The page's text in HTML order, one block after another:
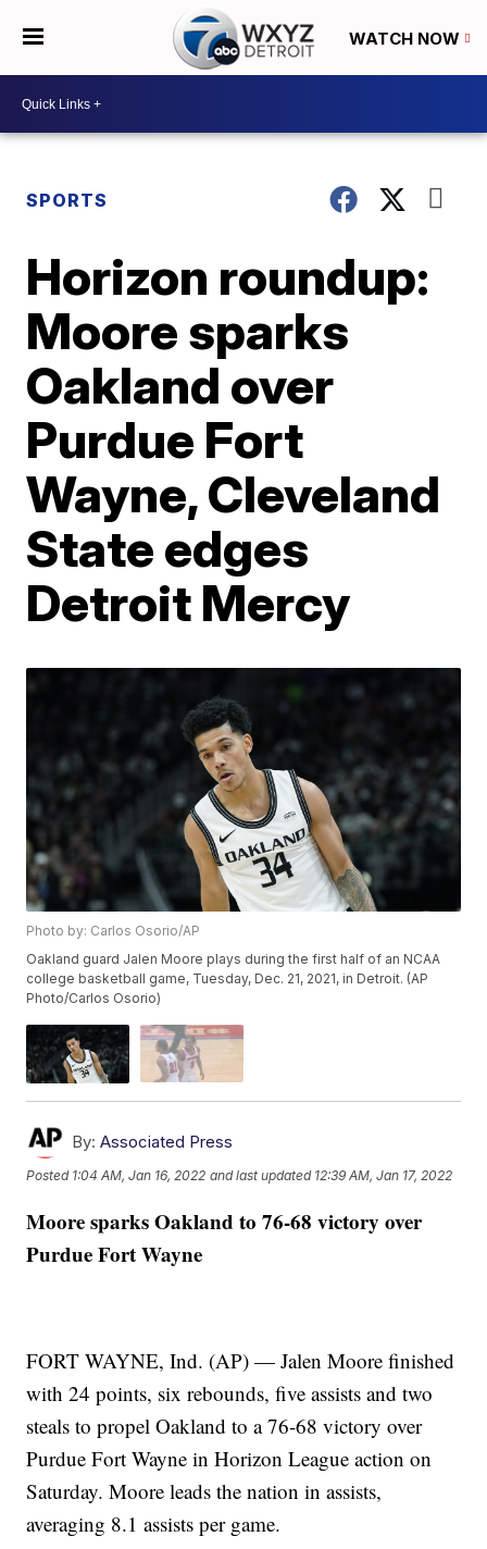
WATCH NOW
SPORTS
Horizon roundup:
Moore sparks
Oakland over
Purdue Fort
Wayne, Cleveland
State edges
Detroit Mercy
Photo by: Carlos Osorio/AP
Oakland guard Jalen Moore plays during the first half of an NCAA
college basketball game, Tuesday, Dec. 21, 2021, in Detroit. (AP
Photo/Carlos Osorio)
By: Associated Press
Posted 1:04 AM, Jan 16, 2022 and last updated 12:39 AM, Jan 17, 2022
Moore sparks Oakland to 76-68 victory over
Purdue Fort Wayne
FORT WAYNE, Ind. (AP) — Jalen Moore finished
with 24 points, six rebounds, five assists and two
steals to propel Oakland to a 76-68 victory over
Purdue Fort Wayne in Horizon League action on
Saturday. Moore leads the nation in assists,
averaging 8.1 assists per game.